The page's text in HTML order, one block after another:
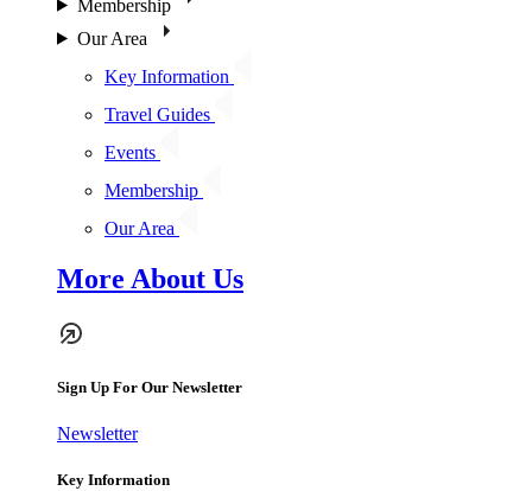
Membership
Our Area
Key Information
Travel Guides
Events
Membership
Our Area
More About Us
Sign Up For Our Newsletter
Newsletter
Key Information